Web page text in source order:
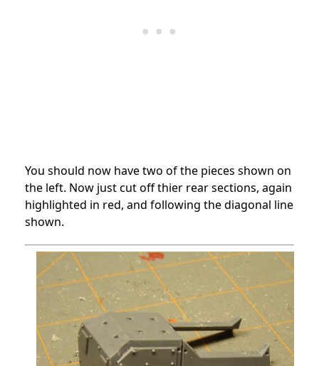
You should now have two of the pieces shown on
the left. Now just cut off thier rear sections, again
highlighted in red, and following the diagonal line
shown.